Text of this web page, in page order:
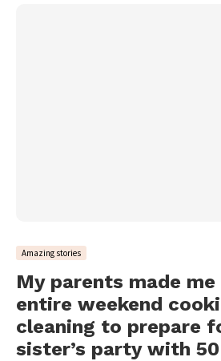
Amazing stories
My parents made
entire weekend
cleaning to prepare
sister’s party with